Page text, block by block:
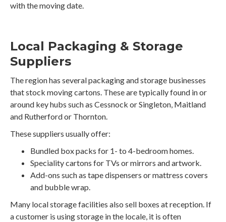
with the moving date.
Local Packaging & Storage
Suppliers
The region has several packaging and storage businesses
that stock moving cartons. These are typically found in or
around key hubs such as Cessnock or Singleton, Maitland
and Rutherford or Thornton.
These suppliers usually offer:
Bundled box packs for 1- to 4-bedroom homes.
Speciality cartons for TVs or mirrors and artwork.
Add-ons such as tape dispensers or mattress covers
and bubble wrap.
Many local storage facilities also sell boxes at reception. If
a customer is using storage in the locale, it is often